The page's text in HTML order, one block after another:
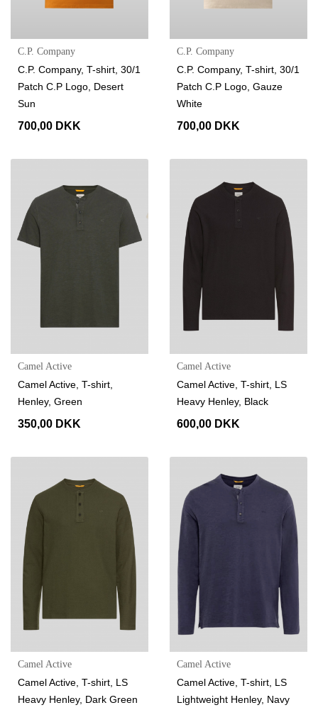
C.P. Company
C.P. Company, T-shirt, 30/1
Patch C.P Logo, Desert
Sun
700,00 DKK
C.P. Company
C.P. Company, T-shirt, 30/1
Patch C.P Logo, Gauze
White
700,00 DKK
Camel Active
Camel Active, T-shirt,
Henley, Green
350,00 DKK
Camel Active
Camel Active, T-shirt, LS
Heavy Henley, Black
600,00 DKK
Camel Active
Camel Active, T-shirt, LS
Heavy Henley, Dark Green
Camel Active
Camel Active, T-shirt, LS
Lightweight Henley, Navy